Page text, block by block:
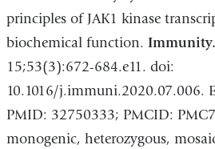
principles of JAK1 kinase
biochemical function.
15;53(3):672-684.e11. doi:
10.1016/j.immuni.2020.07.006.
PMID: 32750333; PMCID:
monogenic, heterozygous,